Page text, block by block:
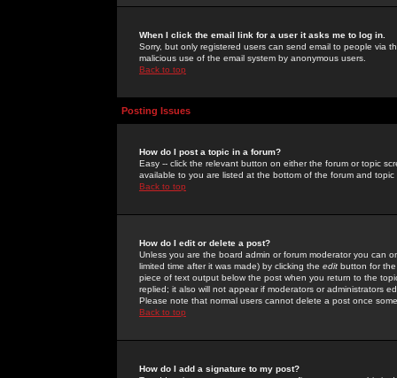
When I click the email link for a user it asks me to log in.
Sorry, but only registered users can send email to people via
malicious use of the email system by anonymous users.
Back to top
Posting Issues
How do I post a topic in a forum?
Easy -- click the relevant button on either the forum or topic
available to you are listed at the bottom of the forum and
Back to top
How do I edit or delete a post?
Unless you are the board admin or forum moderator you can
limited time after it was made) by clicking the edit button for
piece of text output below the post when you return to the
replied; it also will not appear if moderators or administrators
Please note that normal users cannot delete a post once
Back to top
How do I add a signature to my post?